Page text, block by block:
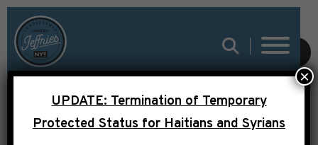
SUBMIT
UPDATE: Termination of Temporary
Protected Status for Haitians and Syrians
×